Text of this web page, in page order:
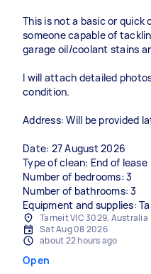
This is not a basic or quick
someone capable of
garage oil/coolant stains
I will attach detailed
condition.
Address: Will be provided
Date: 27 August 2026
Type of clean: End of lease
Number of bedrooms: 3
Number of bathrooms: 3
Equipment and supplies:
Tarneit VIC 3029, Australia
Sat Aug 08 2026
about 22 hours ago
Open